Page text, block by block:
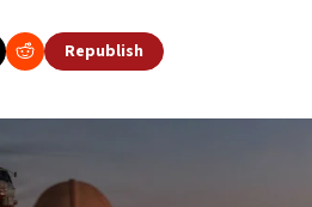
Republish